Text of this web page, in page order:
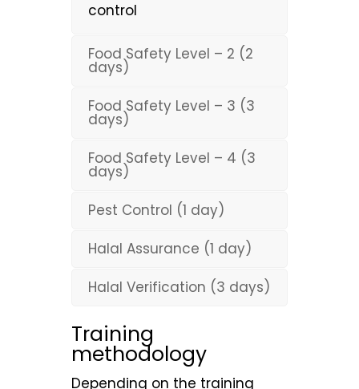
control
Food Safety Level – 2 (2
days)
Food Safety Level – 3 (3
days)
Food Safety Level – 4 (3
days)
Pest Control (1 day)
Halal Assurance (1 day)
Halal Verification (3 days)
Training
methodology
Depending on the training